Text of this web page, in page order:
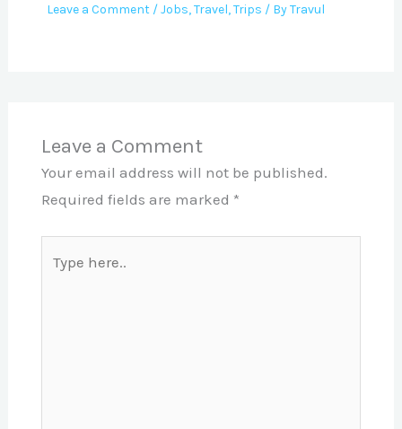
Leave a Comment /Jobs,Travel,Trips / ByTravul
Leave a Comment
Your email address will not be published.
Required fields are marked *
here..